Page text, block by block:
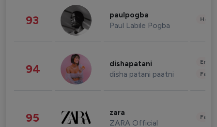
93 paulpogba
Paul Labile Pogba
94 dishapatani
disha patani paatni
95 zara
ZARA Official